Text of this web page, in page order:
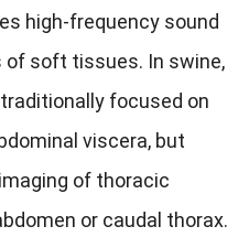
high-frequency sound
of soft tissues. In swine,
focused on
viscera, but
of thoracic
or caudal thorax.